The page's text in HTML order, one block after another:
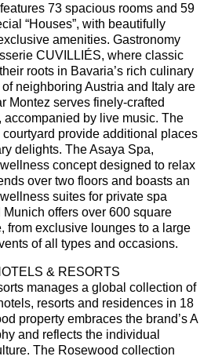
73 spacious rooms and 59
“Houses”, with beautifully
amenities. Gastronomy
CUVILLIÉS, where classic
roots in Bavaria’s rich culinary
neighboring Austria and Italy are
Montez serves finely-crafted
by live music. The
provide additional places
delights. The Asaya Spa,
concept designed to relax
over two floors and boasts an
suites for private spa
offers over 600 square
from exclusive lounges to a large
of all types and occasions.
& RESORTS
manages a global collection of
resorts and residences in 18
property embraces the brand’s A
and reflects the individual
The Rosewood collection